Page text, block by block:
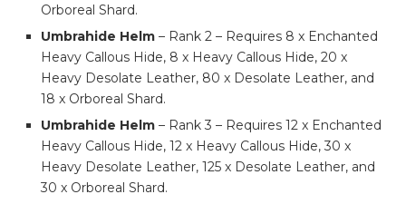
Orboreal Shard.
Umbrahide Helm – Rank 2 – Requires 8 x Enchanted
Heavy Callous Hide, 8 x Heavy Callous Hide, 20 x
Heavy Desolate Leather, 80 x Desolate Leather, and
18 x Orboreal Shard.
Umbrahide Helm – Rank 3 – Requires 12 x Enchanted
Heavy Callous Hide, 12 x Heavy Callous Hide, 30 x
Heavy Desolate Leather, 125 x Desolate Leather, and
30 x Orboreal Shard.